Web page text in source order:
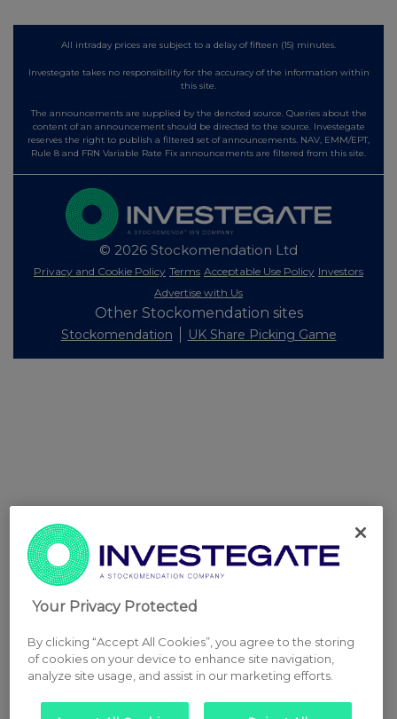
All intraday prices are subject to a delay of fifteen (15) minutes.
Investegate takes no responsibility for the accuracy of the information within
this site.
The announcements are supplied by the denoted source. Queries about the
content of an announcement should be directed to the source. Investegate
reserves the right to publish a filtered set of announcements. NAV, EMM/EPT,
Rule 8 and FRN Variable Rate Fix announcements are filtered from this site.
© 2026 Stockomendation Ltd
Privacy and Cookie Policy Terms Acceptable Use Policy Investors
Advertise with Us
Other Stockomendation sites
Stockomendation UK Share Picking Game
Your Privacy Protected
By clicking “Accept All Cookies”, you agree to the storing
of cookies on your device to enhance site navigation,
analyze site usage, and assist in our marketing efforts.